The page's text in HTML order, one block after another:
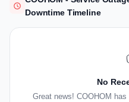
Downtime Timeline
No
Great news! COOHOM